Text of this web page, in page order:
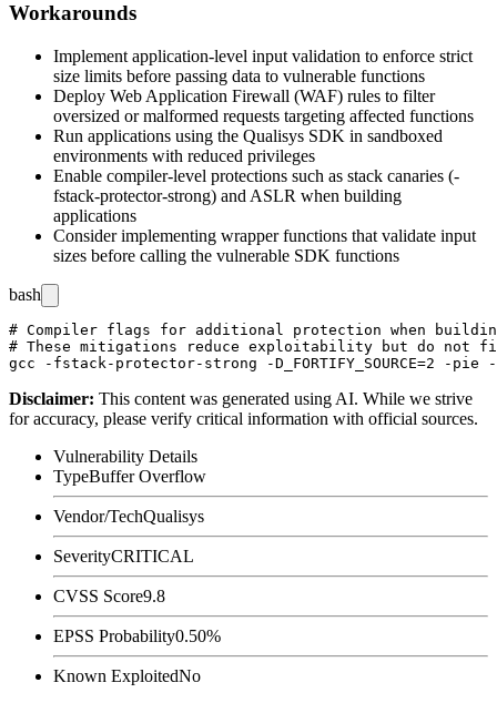
Workarounds
Implement application-level input validation to enforce strict
size limits before passing data to vulnerable functions
Deploy Web Application Firewall (WAF) rules to filter
oversized or malformed requests targeting affected functions
Run applications using the Qualisys SDK in sandboxed
environments with reduced privileges
Enable compiler-level protections such as stack canaries (-
fstack-protector-strong) and ASLR when building
applications
Consider implementing wrapper functions that validate input
sizes before calling the vulnerable SDK functions
bash
# Compiler flags for additional protection when
# These mitigations reduce exploitability but do not
Disclaimer: This content was generated using AI. While we strive
for accuracy, please verify critical information with official sources.
Vulnerability Details
TypeBuffer Overflow
Vendor/TechQualisys
SeverityCRITICAL
CVSS Score9.8
EPSS Probability0.50%
Known ExploitedNo